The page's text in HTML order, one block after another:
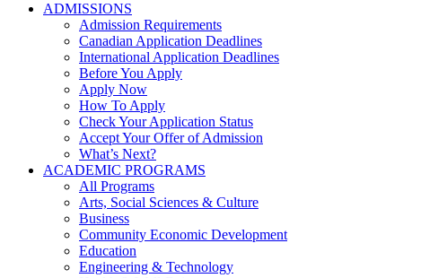
ADMISSIONS
Admission Requirements
Canadian Application Deadlines
International Application Deadlines
Before You Apply
Apply Now
How To Apply
Check Your Application Status
Accept Your Offer of Admission
What’s Next?
ACADEMIC PROGRAMS
All Programs
Arts, Social Sciences & Culture
Business
Community Economic Development
Education
Engineering & Technology